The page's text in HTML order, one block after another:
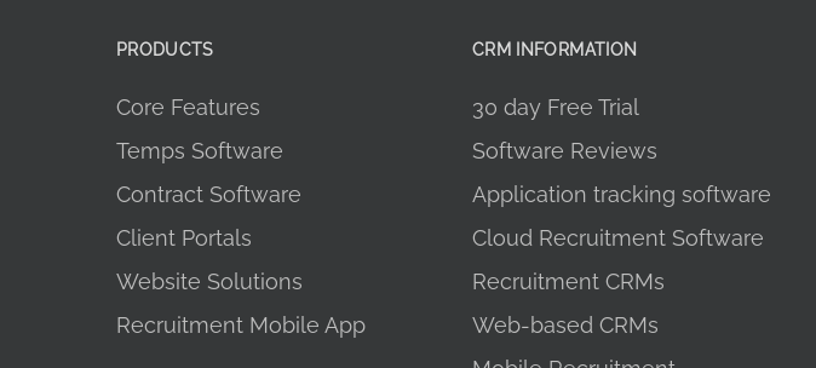
PRODUCTS
Core Features
Temps Software
Contract Software
Client Portals
Website Solutions
Recruitment Mobile App
CRM INFORMATION
30 day Free Trial
Software Reviews
Application tracking software
Cloud Recruitment Software
Recruitment CRMs
Web-based CRMs